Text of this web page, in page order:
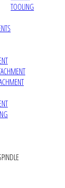
TOOLING